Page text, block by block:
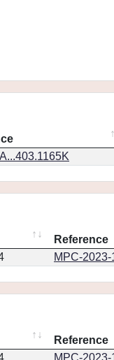
Reference
MPC-
Reference
MPC-